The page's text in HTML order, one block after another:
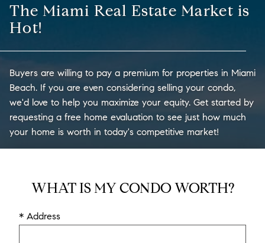
The Miami Real Estate Market is
Hot!
Buyers are willing to pay a premium for properties in Miami
Beach. If you are even considering selling your condo,
we'd love to help you maximize your equity. Get started by
requesting a free home evaluation to see just how much
your home is worth in today's competitive market!
WHAT IS MY CONDO WORTH?
* Address